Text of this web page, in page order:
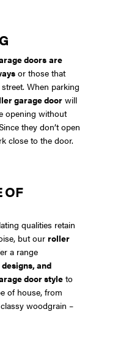
doors are
or those that
When parking
garage door will
opening without
they don’t open
close to the door.
OF
qualities retain
but our roller
a range
and
door styleto
of house, from
woodgrain –